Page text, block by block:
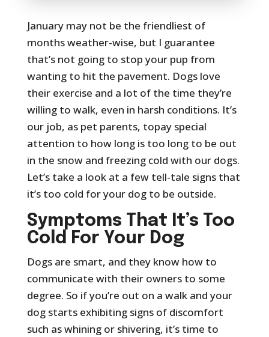
January may not be the friendliest of
months weather-wise, but I guarantee
that’s not going to stop your pup from
wanting to hit the pavement. Dogs love
their exercise and a lot of the time they’re
willing to walk, even in harsh conditions. It’s
our job, as pet parents, topay special
attention to how long is too long to be out
in the snow and freezing cold with our dogs.
Let’s take a look at a few tell-tale signs that
it’s too cold for your dog to be outside.
Symptoms That It’s Too
Cold For Your Dog
Dogs are smart, and they know how to
communicate with their owners to some
degree. So if you’re out on a walk and your
dog starts exhibiting signs of discomfort
such as whining or shivering, it’s time to